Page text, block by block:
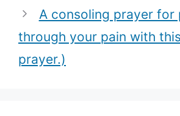
A consoling prayer for
through your pain with
prayer.)